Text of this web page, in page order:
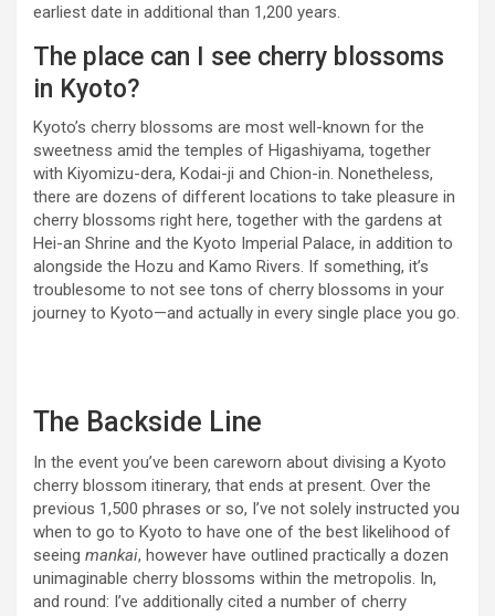
earliest date in additional than 1,200 years.
The place can I see cherry blossoms
in Kyoto?
Kyoto’s cherry blossoms are most well-known for the
sweetness amid the temples of Higashiyama, together
with Kiyomizu-dera, Kodai-ji and Chion-in. Nonetheless,
there are dozens of different locations to take pleasure in
cherry blossoms right here, together with the gardens at
Hei-an Shrine and the Kyoto Imperial Palace, in addition to
alongside the Hozu and Kamo Rivers. If something, it’s
troublesome to not see tons of cherry blossoms in your
journey to Kyoto—and actually in every single place you go.
The Backside Line
In the event you’ve been careworn about divising a Kyoto
cherry blossom itinerary, that ends at present. Over the
previous 1,500 phrases or so, I’ve not solely instructed you
when to go to Kyoto to have one of the best likelihood of
seeing mankai, however have outlined practically a dozen
unimaginable cherry blossoms within the metropolis. In,
and round: I’ve additionally cited a number of cherry